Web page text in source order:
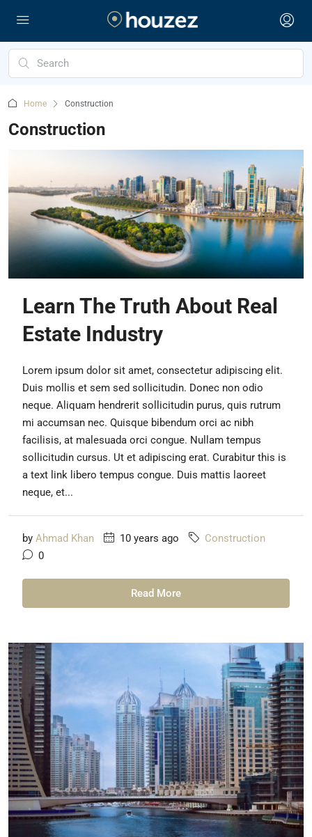
Home Construction
Construction
Learn The Truth About Real
Estate Industry
Lorem ipsum dolor sit amet, consectetur adipiscing elit.
Duis mollis et sem sed sollicitudin. Donec non odio
neque. Aliquam hendrerit sollicitudin purus, quis rutrum
mi accumsan nec. Quisque bibendum orci ac nibh
facilisis, at malesuada orci congue. Nullam tempus
sollicitudin cursus. Ut et adipiscing erat. Curabitur this is
a text link libero tempus congue. Duis mattis laoreet
neque, et...
by Ahmad Khan 10 years ago
Construction
0
Read More